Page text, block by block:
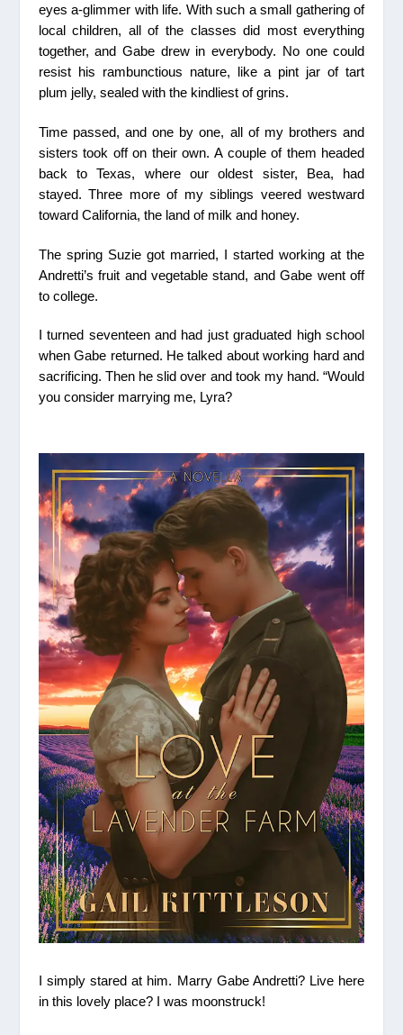
eyes a-glimmer with life. With such a small gathering of
local children, all of the classes did most everything
together, and Gabe drew in everybody. No one could
resist his rambunctious nature, like a pint jar of tart
plum jelly, sealed with the kindliest of grins.
Time passed, and one by one, all of my brothers and
sisters took off on their own. A couple of them headed
back to Texas, where our oldest sister, Bea, had
stayed. Three more of my siblings veered westward
toward California, the land of milk and honey.
The spring Suzie got married, I started working at the
Andretti’s fruit and vegetable stand, and Gabe went off
to college.
I turned seventeen and had just graduated high school
when Gabe returned. He talked about working hard and
sacrificing. Then he slid over and took my hand. “Would
you consider marrying me, Lyra?
I simply stared at him. Marry Gabe Andretti? Live here
in this lovely place? I was moonstruck!